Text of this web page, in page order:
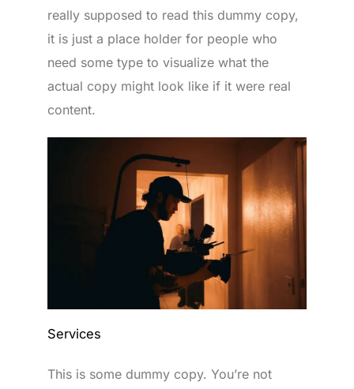
really supposed to read this dummy copy,
it is just a place holder for people who
need some type to visualize what the
actual copy might look like if it were real
content.
Services
This is some dummy copy. You’re not